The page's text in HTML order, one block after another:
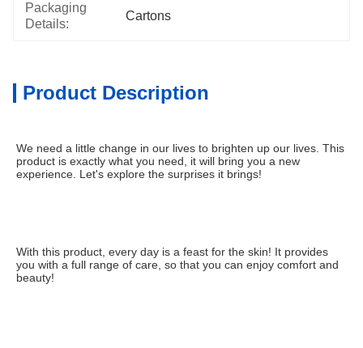
Packaging
Details:
Cartons
Product Description
We need a little change in our lives to brighten up our lives. This
product is exactly what you need, it will bring you a new
experience. Let's explore the surprises it brings!
With this product, every day is a feast for the skin! It provides
you with a full range of care, so that you can enjoy comfort and
beauty!